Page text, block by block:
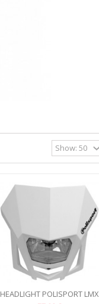
HEADLIGHT POLISPORT LMX